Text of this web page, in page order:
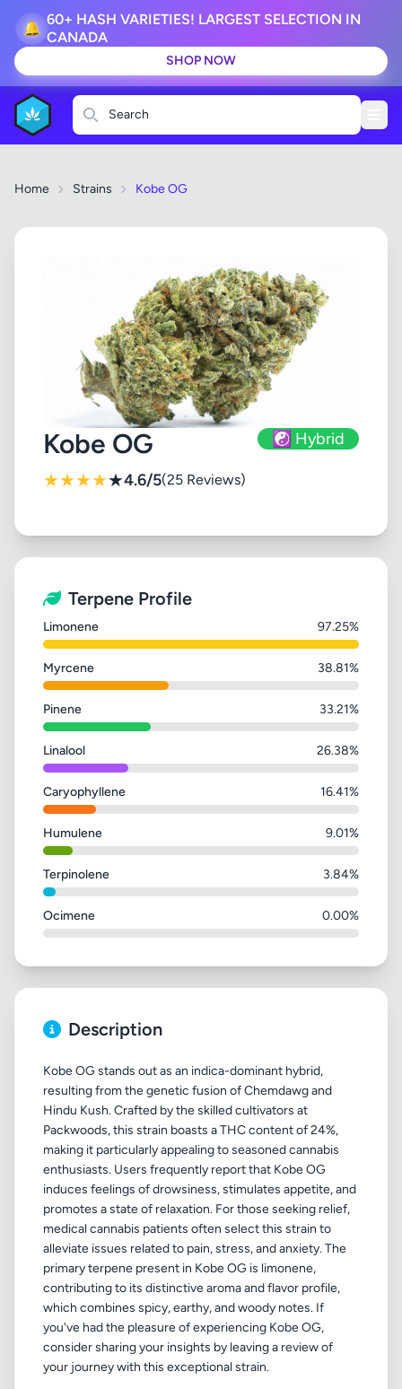
🔔 60+ HASH VARIETIES! LARGEST SELECTION IN
CANADA
SHOP NOW
Search
Home Strains Kobe OG
Kobe OG ☯️ Hybrid
★★★★★4.6/5(25 Reviews)
Terpene Profile
Limonene 97.25%
Myrcene 38.81%
Pinene 33.21%
Linalool 26.38%
Caryophyllene 16.41%
Humulene 9.01%
Terpinolene 3.84%
Ocimene 0.00%
Description
Kobe OG stands out as an indica-dominant hybrid,
resulting from the genetic fusion of Chemdawg and
Hindu Kush. Crafted by the skilled cultivators at
Packwoods, this strain boasts a THC content of 24%,
making it particularly appealing to seasoned cannabis
enthusiasts. Users frequently report that Kobe OG
induces feelings of drowsiness, stimulates appetite, and
promotes a state of relaxation. For those seeking relief,
medical cannabis patients often select this strain to
alleviate issues related to pain, stress, and anxiety. The
primary terpene present in Kobe OG is limonene,
contributing to its distinctive aroma and flavor profile,
which combines spicy, earthy, and woody notes. If
you've had the pleasure of experiencing Kobe OG,
consider sharing your insights by leaving a review of